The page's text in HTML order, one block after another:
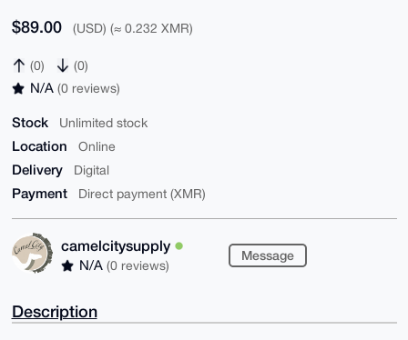
$89.00 (USD) (≈ 0.232 XMR)
(0) (0)
N/A (0 reviews)
Stock Unlimited stock
Location Online
Delivery Digital
Payment Direct payment (XMR)
camelcitysupply
N/A (0 reviews)
Message
Description